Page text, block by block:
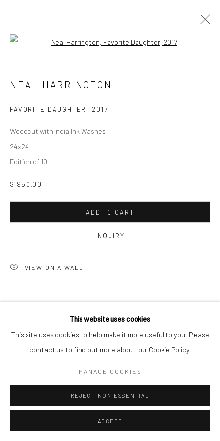
This website uses cookies
This site uses cookies to help make it more useful to you. Please
contact us to find out more about our Cookie Policy.
MANAGE COOKIES
REJECT NON ESSENTIAL
ACCEPT
Open a larger version of the
NEAL HARRINGTON
FAVORITE DAUGHTER , 2017
Woodcut with India Ink Washes
24x24"
Edition of 10
$ 950.00
ADD TO CART
INQUIRY
VIEW ON A WALL